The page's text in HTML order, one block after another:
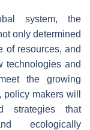
system, the
only determined
of resources, and
technologies and
the growing
makers will
strategies that
ecologically